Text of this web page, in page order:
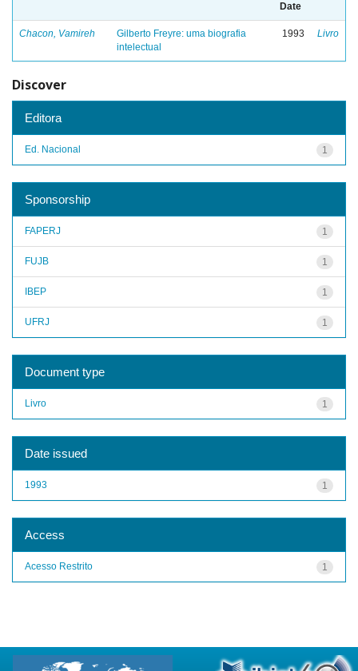
Date
Chacon, Vamireh
Gilberto Freyre: uma biografia
intelectual
1993 Livro
Discover
Editora
1
Ed. Nacional
Sponsorship
1
FAPERJ
1
FUJB
1
IBEP
1
UFRJ
Document type
1
Livro
Date issued
1
1993
Access
1
Acesso Restrito